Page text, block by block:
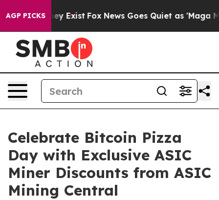
AGP PICKS
They Exist Fox News Goes Quiet as 'Maga Media
Celebrate Bitcoin Pizza
Day with Exclusive ASIC
Miner Discounts from ASIC
Mining Central